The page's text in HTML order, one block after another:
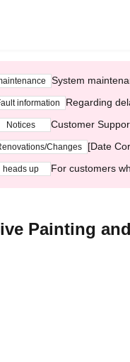
System
information Regarding
Notices Customer
Changes [Date
heads up For customers
Painting